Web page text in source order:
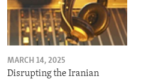
MARCH 14, 2025
Disrupting the Iranian